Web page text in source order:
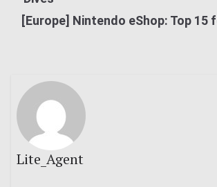
[Europe] Nintendo eShop: Top 15
Lite_Agent